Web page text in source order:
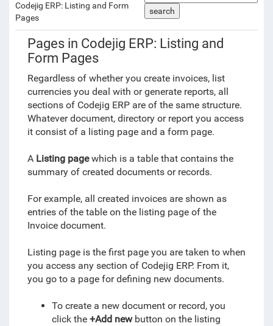
Codejig ERP: Listing and Form
Pages
search
Pages in Codejig ERP: Listing and
Form Pages
Regardless of whether you create invoices, list
currencies you deal with or generate reports, all
sections of Codejig ERP are of the same structure.
Whatever document,directory or report you access
it consist of a listing page and a form page.
AListing pagewhich is a table that contains the
summary of created documents or records.
For example, all created invoices are shown as
entries of the table on the listing page of the
Invoice document.
Listing page is the first page you are taken to when
you access any section of Codejig ERP. From it,
you go to a page for defining new documents.
To create a new document or record, you
click the +Add newbutton on the listing